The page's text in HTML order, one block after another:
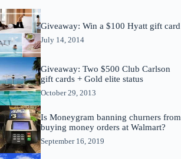
Giveaway: Win a $100 Hyatt gift card
July 14, 2014
Giveaway: Two $500 Club Carlson
gift cards + Gold elite status
October 29, 2013
Is Moneygram banning churners from
buying money orders at Walmart?
September 16, 2019